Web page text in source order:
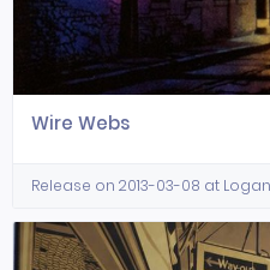
Wire Webs
Release on 2013-03-08 at